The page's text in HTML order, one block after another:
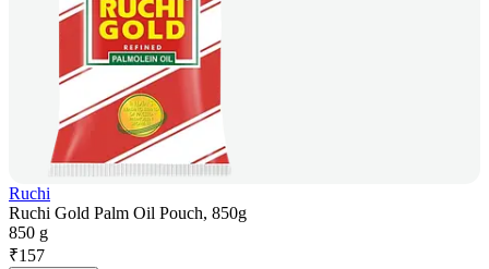
Ruchi
Ruchi Gold Palm Oil Pouch, 850g
850 g
₹157